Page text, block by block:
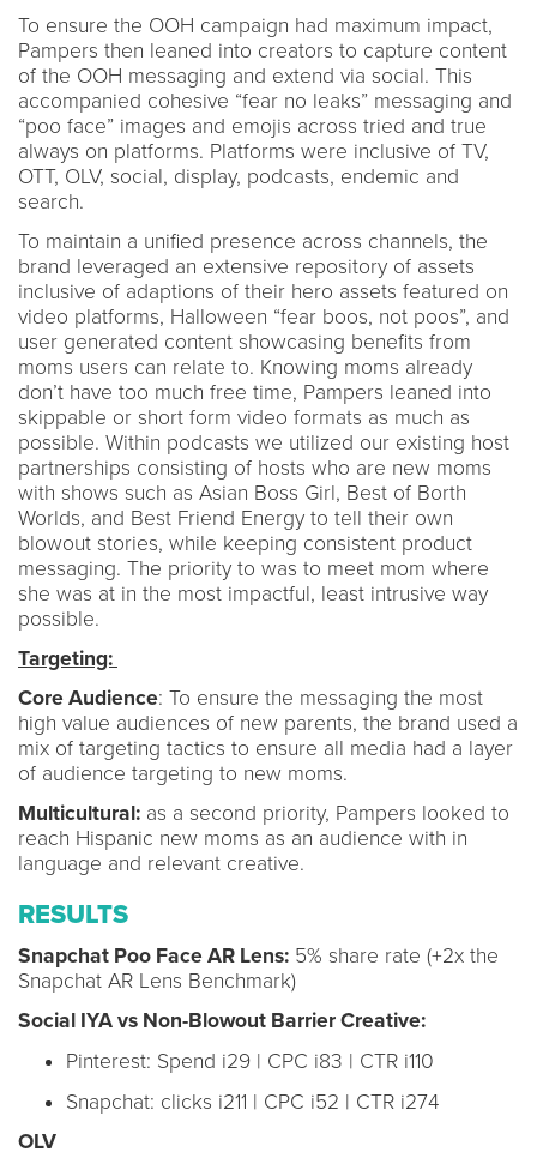
To ensure the OOH campaign had maximum impact,
Pampers then leaned into creators to capture content
of the OOH messaging and extend via social. This
accompanied cohesive “fear no leaks” messaging and
“poo face” images and emojis across tried and true
always on platforms. Platforms were inclusive of TV,
OTT, OLV, social, display, podcasts, endemic and
search.
To maintain a unified presence across channels, the
brand leveraged an extensive repository of assets
inclusive of adaptions of their hero assets featured on
video platforms, Halloween “fear boos, not poos”, and
user generated content showcasing benefits from
moms users can relate to. Knowing moms already
don’t have too much free time, Pampers leaned into
skippable or short form video formats as much as
possible. Within podcasts we utilized our existing host
partnerships consisting of hosts who are new moms
with shows such as Asian Boss Girl, Best of Borth
Worlds, and Best Friend Energy to tell their own
blowout stories, while keeping consistent product
messaging. The priority to was to meet mom where
she was at in the most impactful, least intrusive way
possible.
Targeting:
Core Audience: To ensure the messaging the most
high value audiences of new parents, the brand used a
mix of targeting tactics to ensure all media had a layer
of audience targeting to new moms.
Multicultural: as a second priority, Pampers looked to
reach Hispanic new moms as an audience with in
language and relevant creative.
RESULTS
Snapchat Poo Face AR Lens: 5% share rate (+2x the
Snapchat AR Lens Benchmark)
Social IYA vs Non-Blowout Barrier Creative:
Pinterest: Spend i29 | CPC i83 | CTR i110
Snapchat: clicks i211 | CPC i52 | CTR i274
OLV